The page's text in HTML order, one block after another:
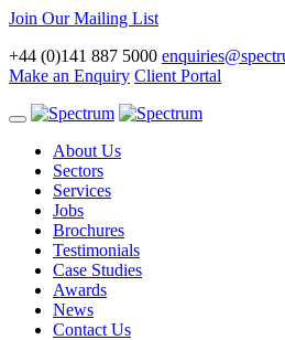
Join Our Mailing List
+44 (0)141 887 5000
Make an Enquiry Client Portal
Toggle
navigationAbout Us
Sectors
Services
Jobs
Brochures
Testimonials
Case Studies
Awards
News
Contact Us